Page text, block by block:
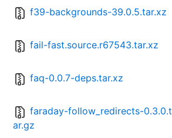
f39-backgrounds-39.0.5.tar.xz
fail-fast.source.r67543.tar.xz
faq-0.0.7-deps.tar.xz
faraday-follow_redirects-0.3.0.t
ar.gz